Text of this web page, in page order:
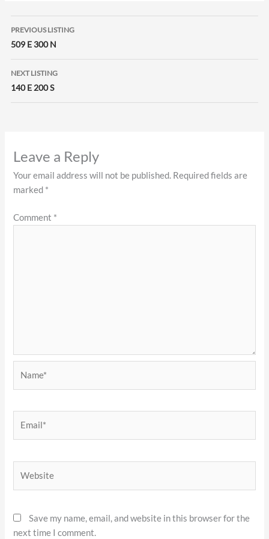
PREVIOUS LISTING
509 E 300 N
NEXT LISTING
140 E 200 S
Leave a Reply
Your email address will not be published. Required fields are
marked *
Comment *
Save my name, email, and website in this browser for the
next time I comment.